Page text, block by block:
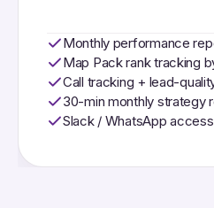
Monthly performance
Map Pack rank tracking
Call tracking + lead-
30-min monthly strategy
Slack / WhatsApp